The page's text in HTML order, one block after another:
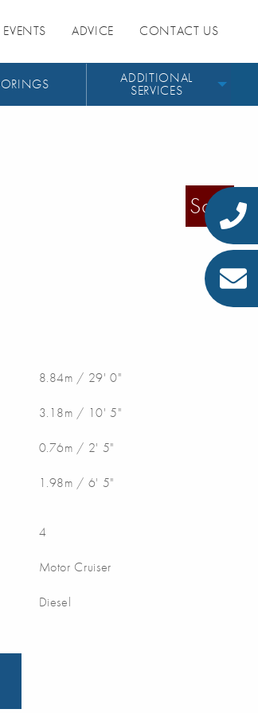
EVENTS ADVICE CONTACT US
ADDITIONAL
SERVICES
Sold
8.84m / 29' 0"
3.18m / 10' 5"
0.76m / 2' 5"
1.98m / 6' 5"
4
Motor Cruiser
Diesel